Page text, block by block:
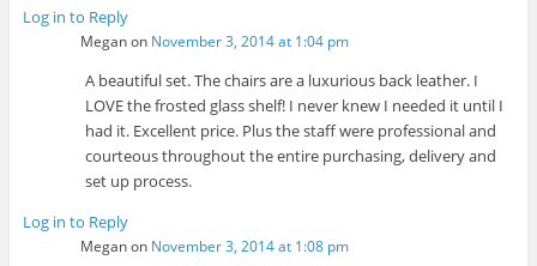
Log in to Reply
Meganon November 3, 2014 at 1:04 pm
A beautiful set. The chairs are a luxurious back leather. I
LOVE the frosted glass shelf! I never knew I needed it until I
had it. Excellent price. Plus the staff were professional and
courteous throughout the entire purchasing, delivery and
set up process.
Log in to Reply
Meganon November 3, 2014 at 1:08 pm